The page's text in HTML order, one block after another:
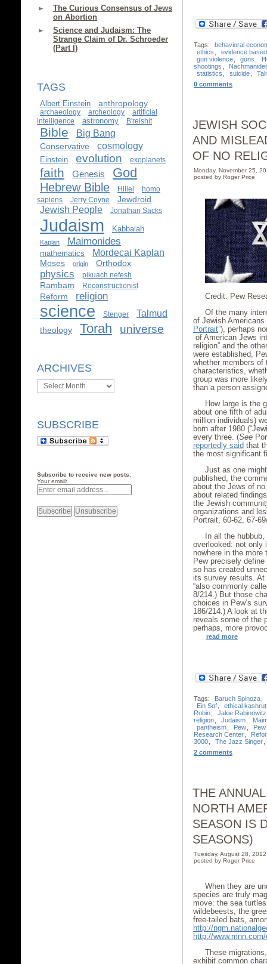
The Curious Consensus of Jews
on Abortion
Science and Judaism: The
Strange Claim of Dr. Schroeder
(Part I)
TAGS
Albert Einstein anthropology
archaeology archeology
artificial
intelligence
astronomy B'reishit
Bible Big Bang
Conservative cosmology
Einstein evolution exoplanets
faith Genesis God
Hebrew Bible Hillel
homo
sapiens
Jerry Coyne Jewdroid
Jewish People Jonathan Sacks
Judaism Kabbalah
Kaplan Maimonides
mathematics Mordecai Kaplan
Moses origin Orthodox
physics pikuach nefesh
Rambam Reconstructionist
Reform religion
science Stenger Talmud
theology Torah universe
ARCHIVES
Archives
SUBSCRIBE
Subscribe to receive new posts:
Your email:
Tags:
behavioral
ethics
evidence
gun violence
guns
shootings
statistics
suicide
0 comments
JEWISH
AND
OF NO
Monday, November 25,
posted by Roger Price
Credit: Pew
Of the many
of Jewish
Portrait”), perhaps
of American Jews
religion” and the
were established,
whether members of
characteristics,
group was more
than a person
How large is the
about one fifth of
million individuals)
born after 1980
every three. (See
reportedly said that
the most significant
Just as one
published, the
about the Jews of
about related
the Jewish
organizations and
Portrait, 60-62, 67-
In all the
overlooked: not only
nowhere in the more
Pew precisely define
so has created
its survey results. At
“also commonly
8/214.) But those
choices in Pew’s
186/214.) A look at
reveals some of the
perhaps, more
read more
Tags: Baruch Spinoza
Ein Sof
ethical kashrut
Robin
Jakie Rabinowitz
religion
Judaism
pantheism
Pew
Research Center
3000
The Jazz Singer
2 comments
THE
NORTH
SEASON IS
SEASONS)
Tuesday, August 28,
posted by Roger Price
When they are
species are truly
move: the sea
wildebeests, the
free-tailed bats,
http://
http://
These
exhibit common